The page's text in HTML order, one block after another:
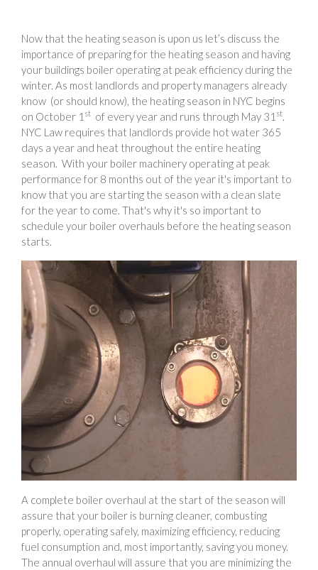
Now that the heating season is upon us let’s discuss the
importance of preparing for the heating season and having
your buildings boiler operating at peak efficiency during the
winter. As most landlords and property managers already
know (or should know), the heating season in NYC begins
on October 1 st of every year and runs through May 31 st.
NYC Law requires that landlords provide hot water 365
days a year and heat throughout the entire heating
season. With your boiler machinery operating at peak
performance for 8 months out of the year it's important to
know that you are starting the season with a clean slate
for the year to come. That's why it's so important to
schedule your boiler overhauls before the heating season
starts.
A complete boiler overhaul at the start of the season will
assure that your boiler is burning cleaner, combusting
properly, operating safely, maximizing efficiency, reducing
fuel consumption and, most importantly, saving you money.
The annual overhaul will assure that you are minimizing the